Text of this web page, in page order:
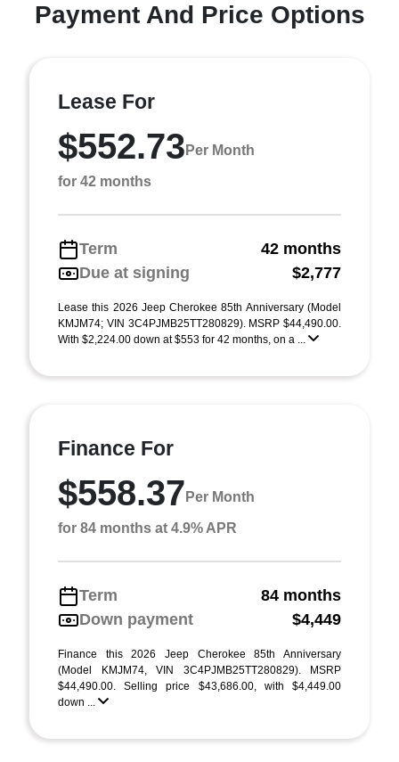
Payment And Price Options
Lease For
$552.73 Per Month
for 42 months
Term
42 months
Due at signing
$2,777
Lease this 2026 Jeep Cherokee 85th Anniversary (Model
KMJM74; VIN 3C4PJMB25TT280829). MSRP $44,490.00.
With $2,224.00 down at $553 for 42 months, on a ...
Finance For
$558.37 Per Month
for 84 months at 4.9% APR
Term
84 months
Down payment
$4,449
Finance this 2026 Jeep Cherokee 85th Anniversary
(Model KMJM74, VIN 3C4PJMB25TT280829). MSRP
$44,490.00. Selling price $43,686.00, with $4,449.00
down ...